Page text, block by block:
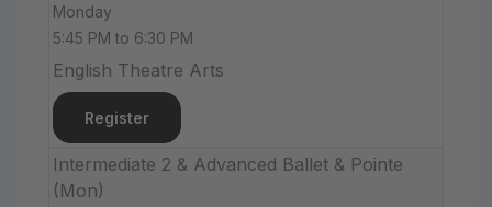
Monday
5:45 PM to 6:30 PM
English Theatre Arts
Register
Intermediate 2 & Advanced Ballet & Pointe
(Mon)